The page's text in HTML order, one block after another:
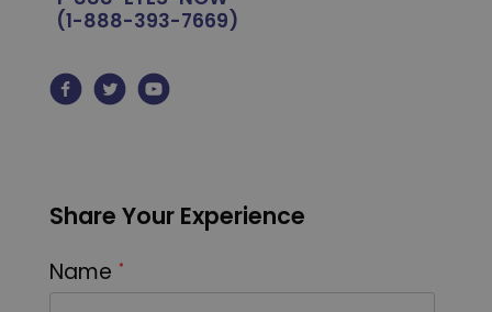
(1-888-393-7669)
Share Your Experience